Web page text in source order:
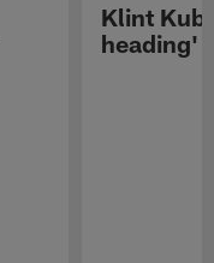
Klint
heading'